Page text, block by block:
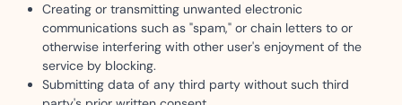
Creating or transmitting unwanted electronic
communications such as "spam," or chain letters to or
otherwise interfering with other user's enjoyment of the
service by blocking.
Submitting data of any third party without such third